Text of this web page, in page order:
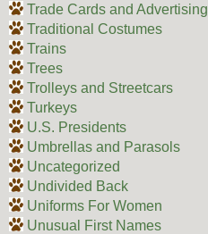
Trade Cards and Advertising
Traditional Costumes
Trains
Trees
Trolleys and Streetcars
Turkeys
U.S. Presidents
Umbrellas and Parasols
Uncategorized
Undivided Back
Uniforms For Women
Unusual First Names